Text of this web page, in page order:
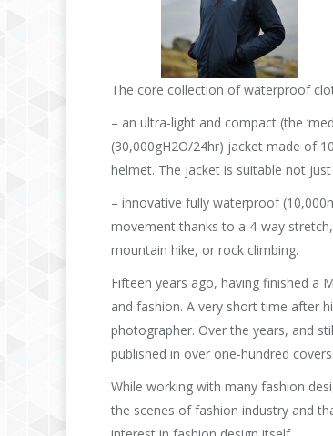
The core collection of waterproof
– an ultra-light and compact (the
(30,000gH2O/24hr) jacket made of
helmet. The jacket is suitable not
– innovative fully waterproof
movement thanks to a 4-way
mountain hike, or rock climbing.
Fifteen years ago, having finished a
and fashion. A very short time after
photographer. Over the years, and
published in over one-hundred
While working with many fashion
the scenes of fashion industry and